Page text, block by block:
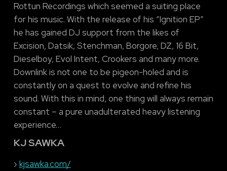
Rottun Recordings which seemed a suiting place
for his music. With the release of his “Ignition EP”
he has gained DJ support from the likes of
Excision, Datsik, Stenchman, Borgore, DZ, 16 Bit,
Dieselboy, Evol Intent, Crookers and many more.
Downlink is not one to be pigeon-holed and is
constantly on a quest to evolve and refine his
sound. With this in mind, one thing will always remain
constant – a pure unadulterated heavy listening
experience…
KJ SAWKA
› kjsawka.com/